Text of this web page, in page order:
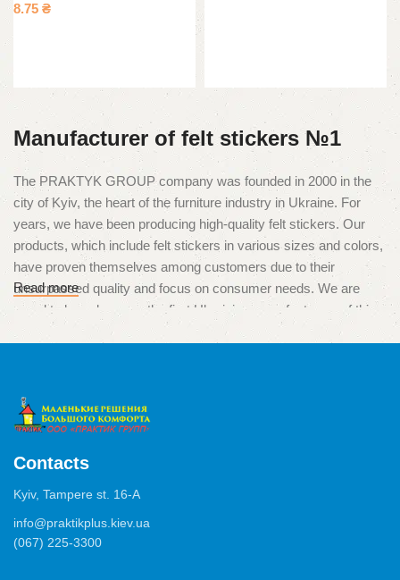
8.75 ₴
Manufacturer of felt stickers №1
The PRAKTYK GROUP company was founded in 2000 in the
city of Kyiv, the heart of the furniture industry in Ukraine. For
years, we have been producing high-quality felt stickers. Our
products, which include felt stickers in various sizes and colors,
have proven themselves among customers due to their
unsurpassed quality and focus on consumer needs. We are
proud to have become the first Ukrainian manufacturers of this
unique product, which is used to protect surfaces from
High quality and multitasking
The products of our production are used in various situations,
from the protection of parquet, laminate and tiles, to the
cabinets. We use only high-quality materials and adhesives of
German production, which ensure excellent adhesion and a long
service life of the product.
Read more
Contacts
Kyiv, Tampere st. 16-А
info@praktikplus.kiev.ua
(067) 225-3300